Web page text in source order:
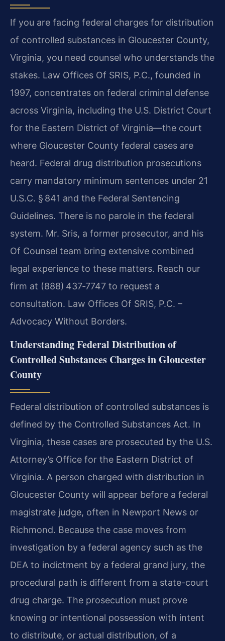
If you are facing federal charges for distribution
of controlled substances in Gloucester County,
Virginia, you need counsel who understands the
stakes. Law Offices Of SRIS, P.C., founded in
1997, concentrates on federal criminal defense
across Virginia, including the U.S. District Court
for the Eastern District of Virginia—the court
where Gloucester County federal cases are
heard. Federal drug distribution prosecutions
carry mandatory minimum sentences under 21
U.S.C. § 841 and the Federal Sentencing
Guidelines. There is no parole in the federal
system. Mr. Sris, a former prosecutor, and his
Of Counsel team bring extensive combined
legal experience to these matters. Reach our
firm at (888) 437‑7747 to request a
consultation. Law Offices Of SRIS, P.C. –
Advocacy Without Borders.
Understanding Federal Distribution of
Controlled Substances Charges in Gloucester
County
Federal distribution of controlled substances is
defined by the Controlled Substances Act. In
Virginia, these cases are prosecuted by the U.S.
Attorney’s Office for the Eastern District of
Virginia. A person charged with distribution in
Gloucester County will appear before a federal
magistrate judge, often in Newport News or
Richmond. Because the case moves from
investigation by a federal agency such as the
DEA to indictment by a federal grand jury, the
procedural path is different from a state-court
drug charge. The prosecution must prove
knowing or intentional possession with intent
to distribute, or actual distribution, of a